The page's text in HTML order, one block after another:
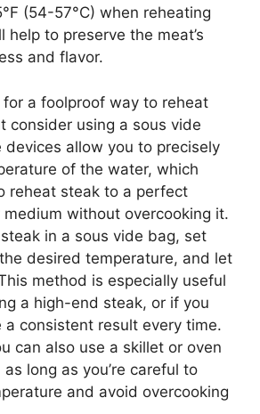
(54-57°C) when reheating
help to preserve the meat’s
and flavor.
for a foolproof way to reheat
consider using a sous vide
devices allow you to precisely
of the water, which
reheat steak to a perfect
without overcooking it.
in a sous vide bag, set
desired temperature, and let
method is especially useful
a high-end steak, or if you
consistent result every time.
can also use a skillet or oven
long as you’re careful to
and avoid overcooking